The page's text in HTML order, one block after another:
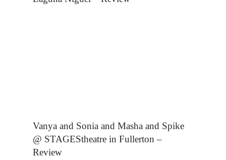
Vanya and Sonia and Masha and Spike
@ STAGEStheatre in Fullerton –
Review